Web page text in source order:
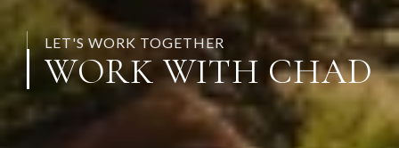
LET'S WORK TOGETHER
WORK WITH CHAD